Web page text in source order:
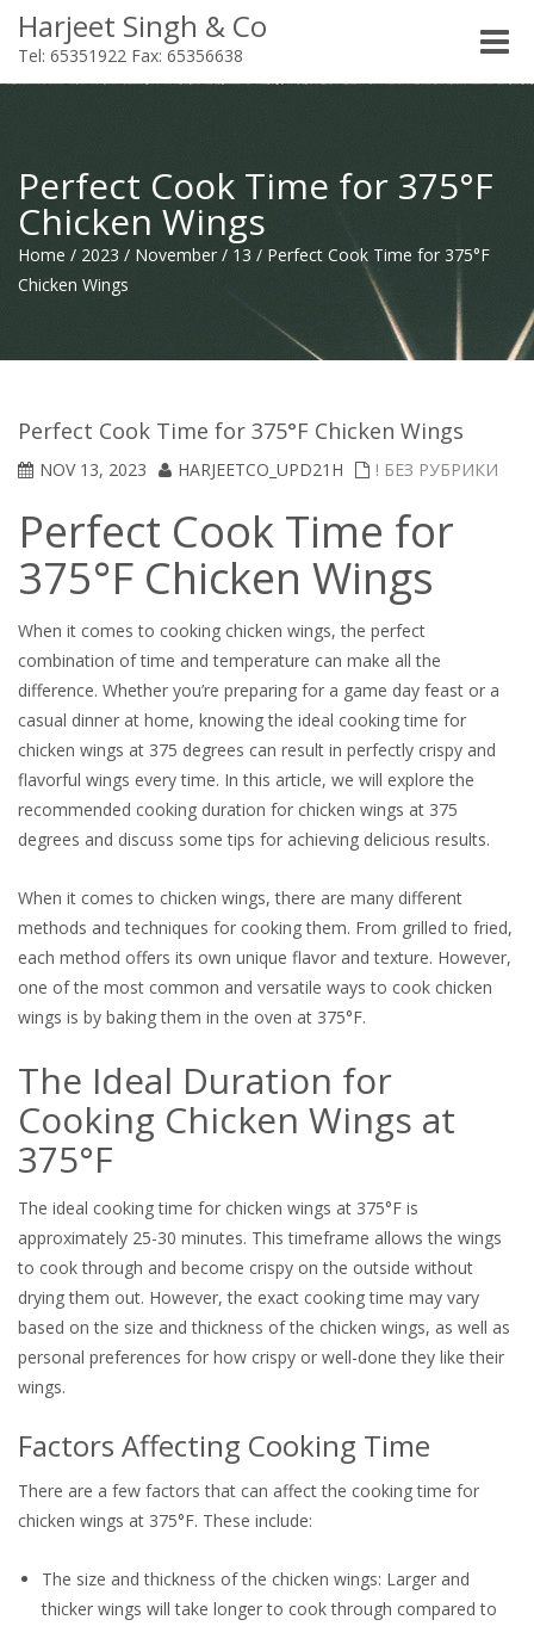
Harjeet Singh & Co
Tel: 65351922 Fax: 65356638
Toggle
Perfect Cook Time for 375°F
Chicken Wings
Home / 2023 / November / 13 / Perfect Cook Time for 375°F
Chicken Wings
Perfect Cook Time for 375°F Chicken Wings
NOV 13, 2023 HARJEETCO_UPD21H ! БЕЗ РУБРИКИ
Perfect Cook Time for
375°F Chicken Wings
When it comes to cooking chicken wings, the perfect
combination of time and temperature can make all the
difference. Whether you’re preparing for a game day feast or a
casual dinner at home, knowing the ideal cooking time for
chicken wings at 375 degrees can result in perfectly crispy and
flavorful wings every time. In this article, we will explore the
recommended cooking duration for chicken wings at 375
degrees and discuss some tips for achieving delicious results.
When it comes to chicken wings, there are many different
methods and techniques for cooking them. From grilled to fried,
each method offers its own unique flavor and texture. However,
one of the most common and versatile ways to cook chicken
wings is by baking them in the oven at 375°F.
The Ideal Duration for
Cooking Chicken Wings at
375°F
The ideal cooking time for chicken wings at 375°F is
approximately 25-30 minutes. This timeframe allows the wings
to cook through and become crispy on the outside without
drying them out. However, the exact cooking time may vary
based on the size and thickness of the chicken wings, as well as
personal preferences for how crispy or well-done they like their
wings.
Factors Affecting Cooking Time
There are a few factors that can affect the cooking time for
chicken wings at 375°F. These include:
The size and thickness of the chicken wings: Larger and
thicker wings will take longer to cook through compared to